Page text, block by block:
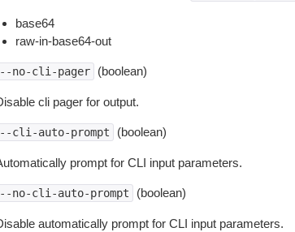
base64
raw-in-base64-out
no-cli-pager (boolean)
cli pager for output.
cli-auto-prompt (boolean)
prompt for CLI input parameters.
no-cli-auto-prompt (boolean)
automatically prompt for CLI input parameters.